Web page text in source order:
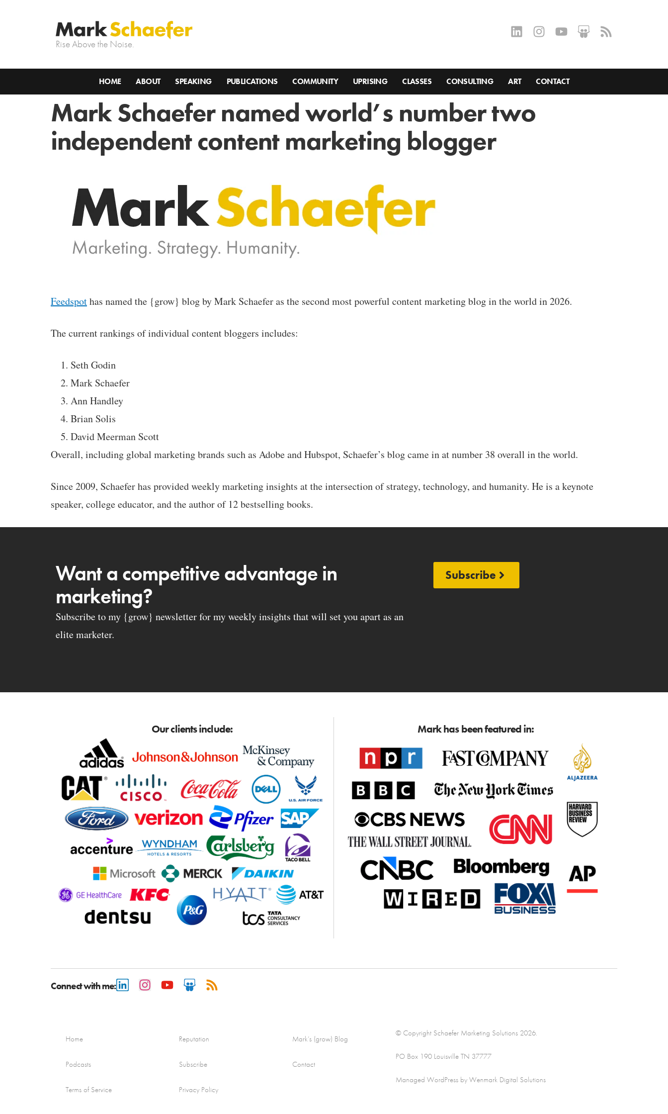
Rise Above the Noise.
HOME ABOUT SPEAKING PUBLICATIONS COMMUNITY UPRISING CLASSES CONSULTING ART CONTACT
Mark Schaefer named world’s number two
independent content marketing blogger
Feedspothas named the {grow} blog by Mark Schaefer as the second most powerful content marketing blog in the world in 2026.
The current rankings of individual content bloggers includes:
Seth Godin
Mark Schaefer
Ann Handley
Brian Solis
David Meerman Scott
Overall, including global marketing brands such as Adobe and Hubspot, Schaefer’s blog came in at number 38 overall in the world.
Since 2009, Schaefer has provided weekly marketing insights at the intersection of strategy, technology, and humanity. He is a keynote
speaker, college educator, and the author of 12 bestselling books.
Want a competitive advantage in
marketing?
Subscribe to my {grow} newsletter for my weekly insights that will set you apart as an
elite marketer.
Subscribe
Our clients include: Mark has been featured in:
Connect with me:
Home
Podcasts
Terms of Service
Reputation
Subscribe
Privacy Policy
Mark’s (grow) Blog
Contact
© Copyright Schaefer Marketing Solutions 2026.
PO Box 190 Louisville TN 37777
Managed WordPress by Wenmark Digital Solutions